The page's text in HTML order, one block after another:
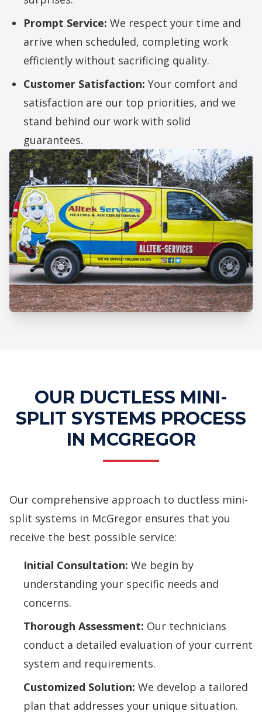
Prompt Service: We respect your time and
arrive when scheduled, completing work
efficiently without sacrificing quality.
Customer Satisfaction: Your comfort and
satisfaction are our top priorities, and we
stand behind our work with solid
guarantees.
OUR DUCTLESS MINI-
SPLIT SYSTEMS PROCESS
IN MCGREGOR
Our comprehensive approach to ductless mini-
split systems in McGregor ensures that you
receive the best possible service:
Initial Consultation: We begin by
understanding your specific needs and
concerns.
Thorough Assessment: Our technicians
conduct a detailed evaluation of your current
system and requirements.
Customized Solution: We develop a tailored
plan that addresses your unique situation.